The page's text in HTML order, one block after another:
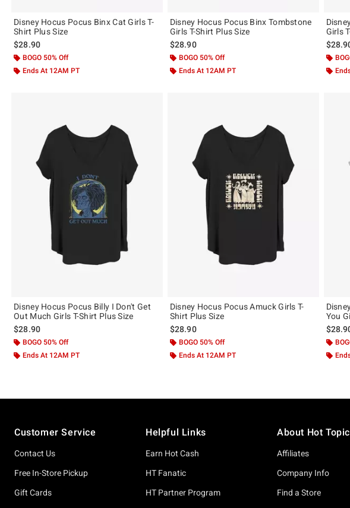
Disney Hocus Pocus Binx Cat Girls T-
Shirt Plus Size
$28.90
BOGO 50% Off
Ends At 12AM PT
Disney Hocus Pocus Binx Tombstone
Girls T-Shirt Plus Size
$28.90
BOGO 50% Off
Ends At 12AM PT
Girls
Disney Hocus Pocus Billy I Don't Get
Out Much Girls T-Shirt Plus Size
$28.90
BOGO 50% Off
Ends At 12AM PT
Disney Hocus Pocus Amuck Girls T-
Shirt Plus Size
$28.90
BOGO 50% Off
Ends At 12AM PT
You
Customer Service
Contact Us
Free In-Store Pickup
Gift Cards
Helpful Links
Earn Hot Cash
HT Fanatic
HT Partner Program
About Hot Topic
Affiliates
Company Info
Find a Store